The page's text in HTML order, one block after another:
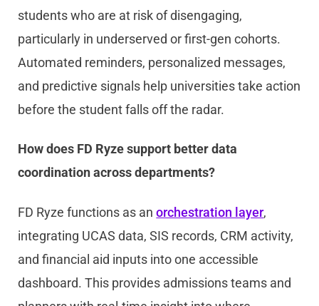
students who are at risk of disengaging,
particularly in underserved or first-gen cohorts.
Automated reminders, personalized messages,
and predictive signals help universities take action
before the student falls off the radar.
How does FD Ryze support better data
coordination across departments?
FD Ryze functions as anorchestration layer,
integrating UCAS data, SIS records, CRM activity,
and financial aid inputs into one accessible
dashboard. This provides admissions teams and